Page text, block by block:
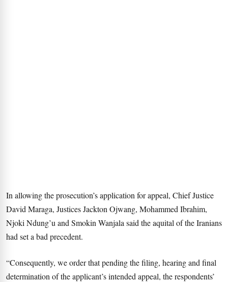
In allowing the prosecution’s application for appeal, Chief Justice
David Maraga, Justices Jackton Ojwang, Mohammed Ibrahim,
Njoki Ndung’u and Smokin Wanjala said the aquital of the Iranians
had set a bad precedent.
“Consequently, we order that pending the filing, hearing and final
determination of the applicant’s intended appeal, the respondents’